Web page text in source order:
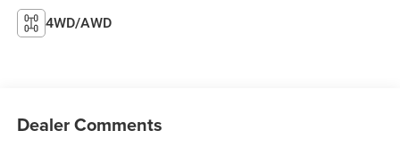
4WD/AWD
Dealer Comments